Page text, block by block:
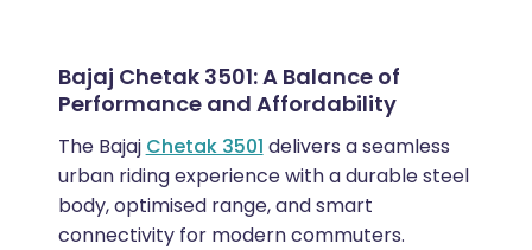
Bajaj Chetak 3501: A Balance of
Performance and Affordability
The Bajaj Chetak 3501 delivers a seamless
urban riding experience with a durable steel
body, optimised range, and smart
connectivity for modern commuters.